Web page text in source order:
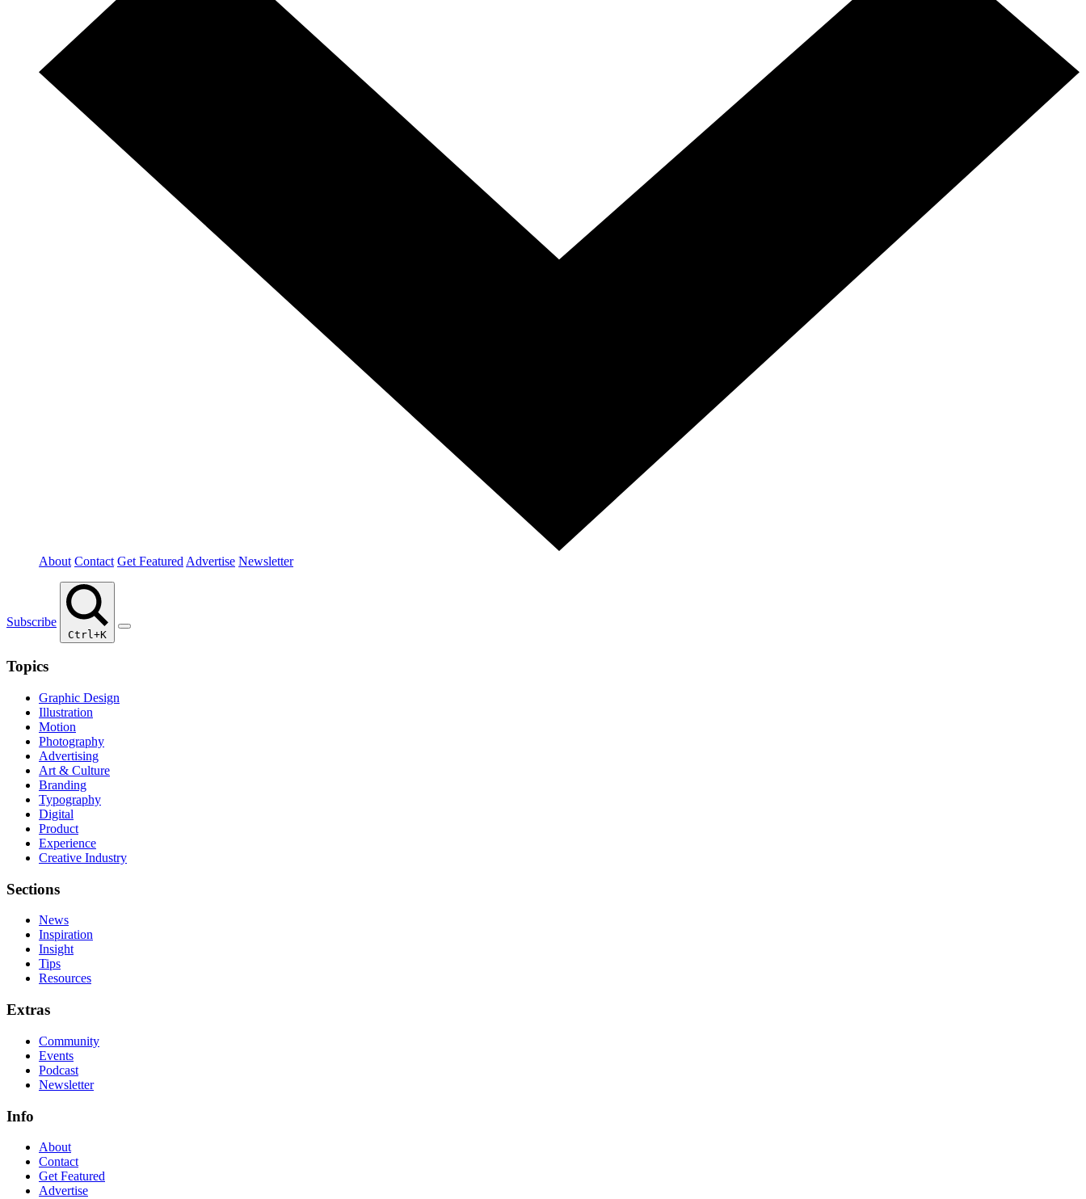
About Contact Get Featured Advertise Newsletter
Subscribe
Ctrl+K
Topics
Graphic Design
Illustration
Motion
Photography
Advertising
Art & Culture
Branding
Typography
Digital
Product
Experience
Creative Industry
Sections
News
Inspiration
Insight
Tips
Resources
Extras
Community
Events
Podcast
Newsletter
Info
About
Contact
Get Featured
Advertise